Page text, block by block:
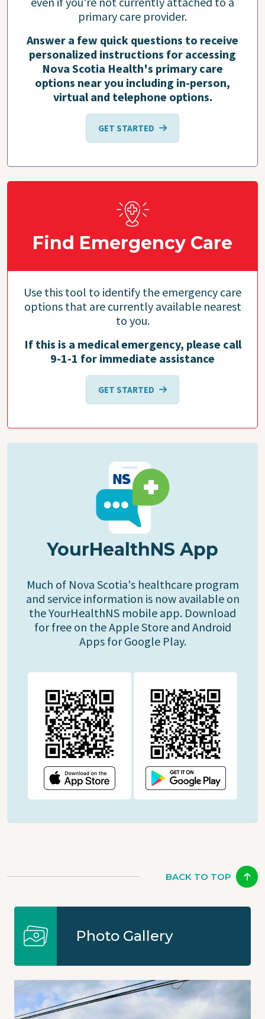
primary care provider.
Answer a few quick questions to receive
personalized instructions for accessing
Nova Scotia Health's primary care
options near you including in-person,
virtual and telephone options.
GET STARTED
Find Emergency Care
Use this tool to identify the emergency care
options that are currently available nearest
to you.
If this is a medical emergency, please call
9-1-1 for immediate assistance
GET STARTED
YourHealthNS App
Much of Nova Scotia's healthcare program
and service information is now available on
the YourHealthNS mobile app. Download
for free on the Apple Store and Android
Apps for Google Play.
BACK TO TOP
Photo Gallery
Image